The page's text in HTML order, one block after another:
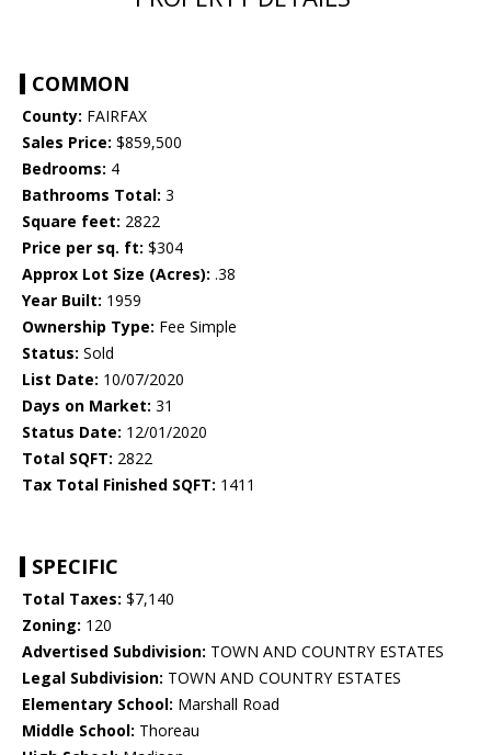
COMMON
County: FAIRFAX
Sales Price: $859,500
Bedrooms: 4
Bathrooms Total: 3
Square feet: 2822
Price per sq. ft: $304
Approx Lot Size (Acres): .38
Year Built: 1959
Ownership Type: Fee Simple
Status: Sold
List Date: 10/07/2020
Days on Market: 31
Status Date: 12/01/2020
Total SQFT: 2822
Tax Total Finished SQFT: 1411
SPECIFIC
Total Taxes: $7,140
Zoning: 120
Advertised Subdivision: TOWN AND COUNTRY ESTATES
Legal Subdivision: TOWN AND COUNTRY ESTATES
Elementary School: Marshall Road
Middle School: Thoreau